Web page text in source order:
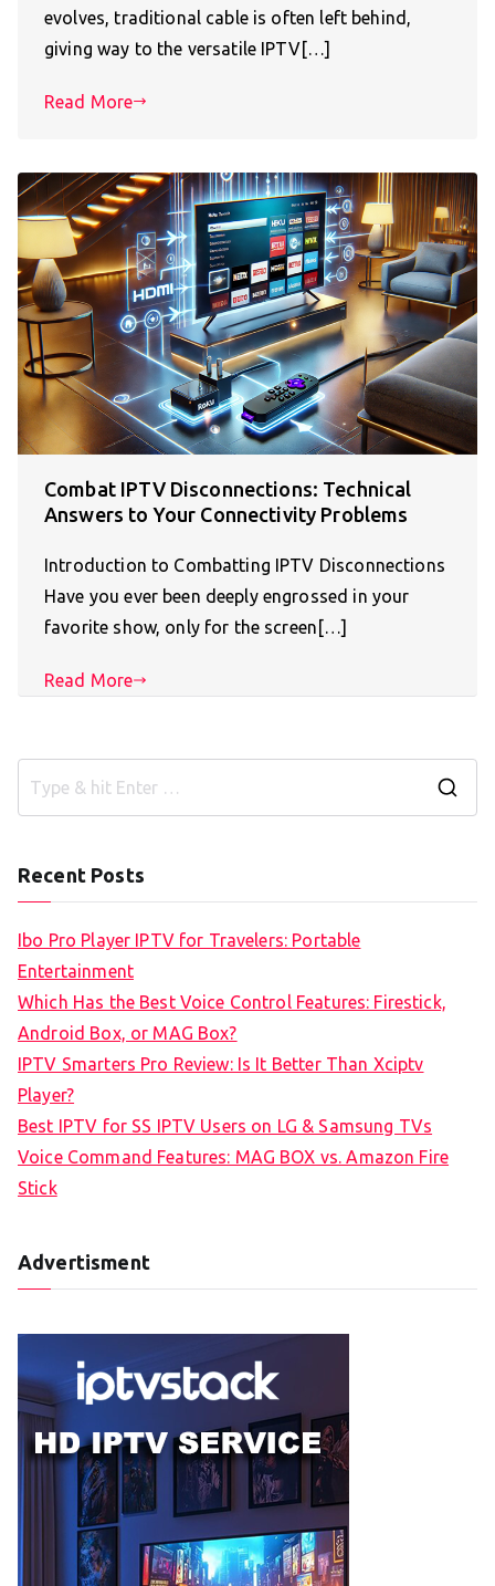
evolves, traditional cable is often left behind,
giving way to the versatile IPTV[…]
Read More
Combat IPTV Disconnections: Technical
Answers to Your Connectivity Problems
Introduction to Combatting IPTV Disconnections
Have you ever been deeply engrossed in your
favorite show, only for the screen[…]
Read More
Recent Posts
Ibo Pro Player IPTV for Travelers: Portable
Entertainment
Which Has the Best Voice Control Features: Firestick,
Android Box, or MAG Box?
IPTV Smarters Pro Review: Is It Better Than Xciptv
Player?
Best IPTV for SS IPTV Users on LG & Samsung TVs
Voice Command Features: MAG BOX vs. Amazon Fire
Stick
Advertisment